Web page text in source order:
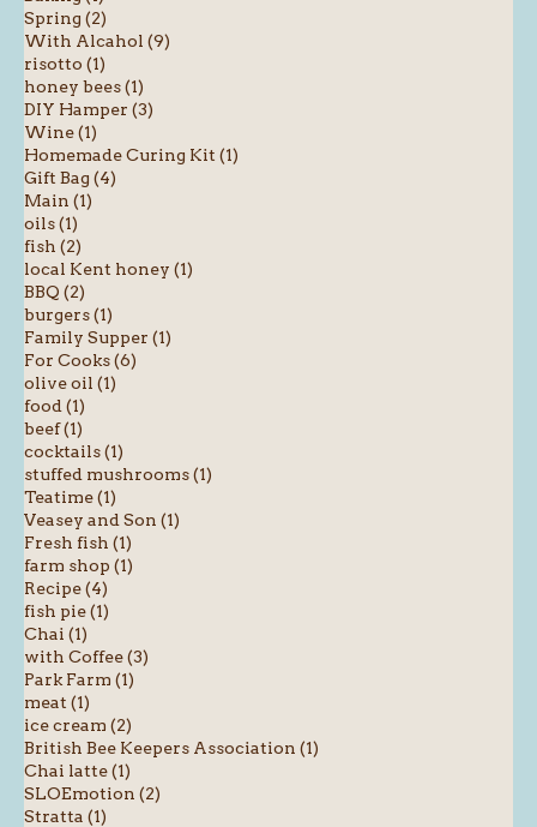
Spring (2)
With Alcahol (9)
risotto (1)
honey bees (1)
DIY Hamper (3)
Wine (1)
Homemade Curing Kit (1)
Gift Bag (4)
Main (1)
oils (1)
fish (2)
local Kent honey (1)
BBQ (2)
burgers (1)
Family Supper (1)
For Cooks (6)
olive oil (1)
food (1)
beef (1)
cocktails (1)
stuffed mushrooms (1)
Teatime (1)
Veasey and Son (1)
Fresh fish (1)
farm shop (1)
Recipe (4)
fish pie (1)
Chai (1)
with Coffee (3)
Park Farm (1)
meat (1)
ice cream (2)
British Bee Keepers Association (1)
Chai latte (1)
SLOEmotion (2)
Stratta (1)